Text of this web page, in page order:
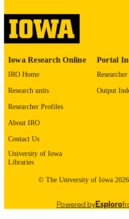
DATE POSTED
UNIT
IDENTIFIER
Iowa Research Online
IRO Home
Research units
Researcher Profiles
About IRO
Contact Us
University of Iowa
Libraries
Portal
Output
© The University of Iowa
Powered byEsploro